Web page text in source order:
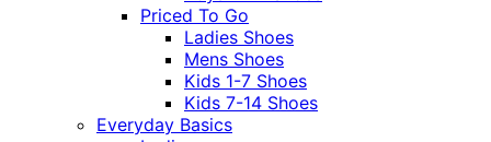
Priced To Go
Ladies Shoes
Mens Shoes
Kids 1-7 Shoes
Kids 7-14 Shoes
Everyday Basics